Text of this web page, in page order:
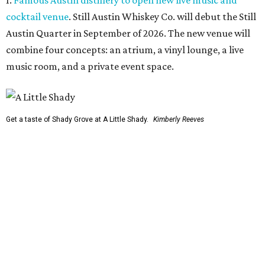
cocktail venue. Still Austin Whiskey Co. will debut the Still
Austin Quarter in September of 2026. The new venue will
combine four concepts: an atrium, a vinyl lounge, a live
music room, and a private event space.
Get a taste of Shady Grove at A Little Shady. Kimberly Reeves